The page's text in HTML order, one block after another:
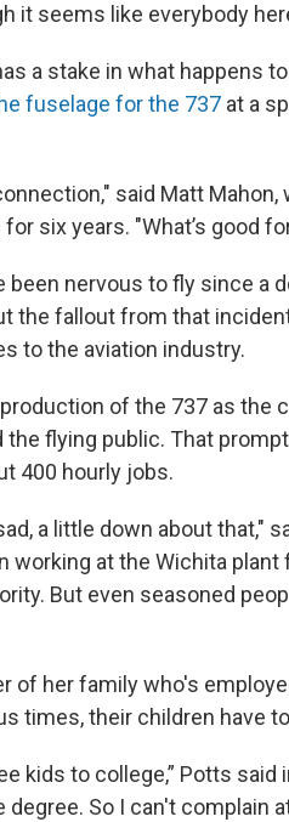
it seems like everybody
a stake in what happens
fuselage for the 737 at a
said Matt
six years. "What’s good
been nervous to fly since a
the fallout from that
to the aviation industry.
of the 737 as the
the flying public. That
400 hourly jobs.
a little down about that,"
working at the Wichita
But even seasoned
of her family who's
times, their children have
kids to college,” Potts said
degree. So I can't complain